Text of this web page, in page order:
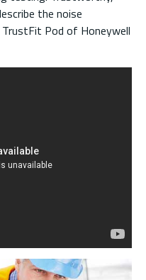
the noise
Pod of Honeywell